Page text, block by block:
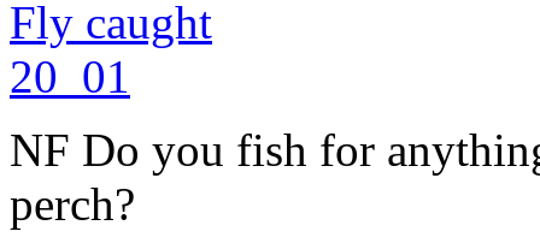
NF Do you fish for
perch?